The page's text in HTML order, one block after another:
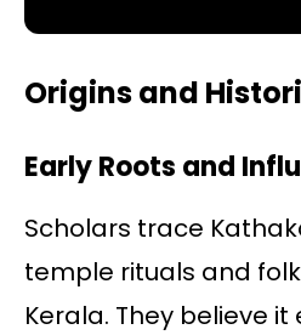
Origins and
Early Roots and
Scholars trace
temple rituals and
Kerala. They believe